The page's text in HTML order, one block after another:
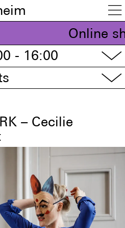

Online
- 16:00
▽
▽
– Cecilie